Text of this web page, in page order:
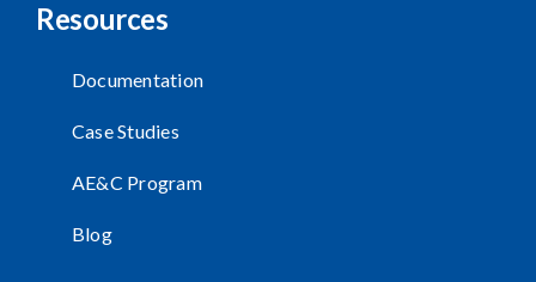
Resources
Documentation
Case Studies
AE&C Program
Blog